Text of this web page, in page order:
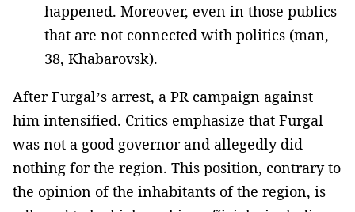
happened. Moreover, even in those publics
that are not connected with politics (man,
38, Khabarovsk).
After Furgal’s arrest, a PR campaign against
him intensified. Critics emphasize that Furgal
was not a good governor and allegedly did
nothing for the region. This position, contrary to
the opinion of the inhabitants of the region, is